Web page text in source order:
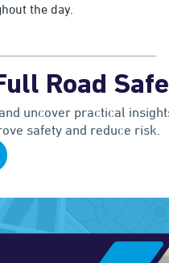
the day.
Road
uncover practical
safety and reduce risk.